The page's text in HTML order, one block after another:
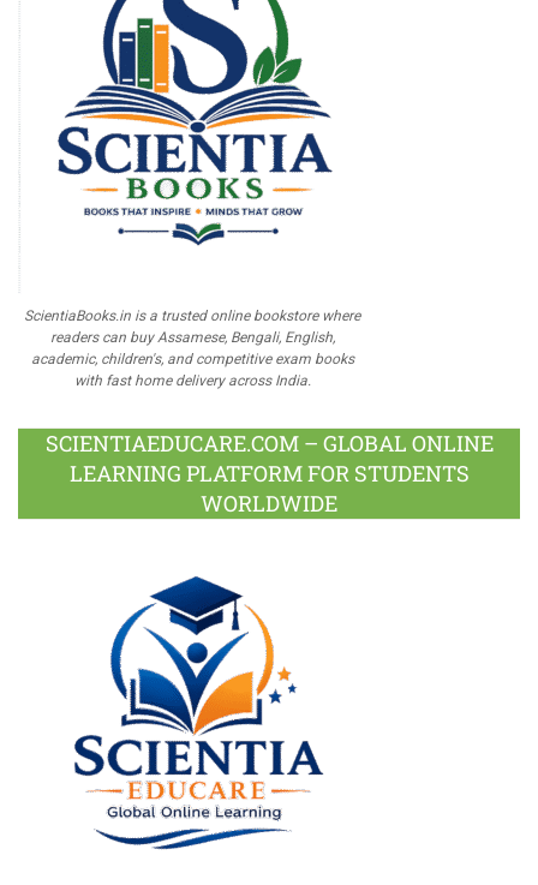
ScientiaBooks.in is a trusted online bookstore where
readers can buy Assamese, Bengali, English,
academic, children's, and competitive exam books
with fast home delivery across India.
SCIENTIAEDUCARE.COM – GLOBAL ONLINE
LEARNING PLATFORM FOR STUDENTS
WORLDWIDE